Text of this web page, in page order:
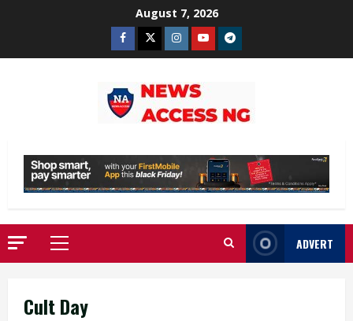
August 7, 2026
Facebook
TwitterInstagram
YoutubeTelegram
Primary
Menu
ADVERT
Cult Day